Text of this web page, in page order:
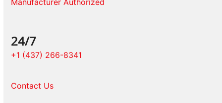
24/7
+1 (437) 266-8341
Contact Us